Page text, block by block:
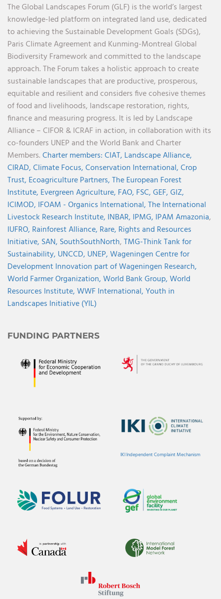
The Global Landscapes Forum (GLF) is the world’s largest
knowledge-led platform on integrated land use, dedicated
to achieving the Sustainable Development Goals (SDGs),
Paris Climate Agreement and Kunming-Montreal Global
Biodiversity Framework and committed to the landscape
approach. The Forum takes a holistic approach to create
sustainable landscapes that are productive, prosperous,
equitable and resilient and considers five cohesive themes
of food and livelihoods, landscape restoration, rights,
finance and measuring progress. It is led by Landscape
Alliance – CIFOR & ICRAF in action, in collaboration with its
co-founders UNEP and the World Bank and Charter
Members.Charter members:CIAT, Landscape Alliance,
CIRAD,Climate Focus,Conservation International,Crop
Trust, Ecoagriculture Partners,The European Forest
Institute, Evergreen Agriculture, FAO, FSC,GEF,GIZ,
ICIMOD, IFOAM - Organics International,The International
Livestock Research Institute, INBAR, IPMG, IPAM Amazonia,
IUFRO, Rainforest Alliance, Rare, Rights and Resources
Initiative, SAN, SouthSouthNorth,TMG-Think Tank for
Sustainability, UNCCD, UNEP,Wageningen Centre for
Development Innovation part of Wageningen Research,
World Farmer Organization,World Bank Group,World
Resources Institute,WWF International,Youth in
Landscapes Initiative (YIL)
FUNDING PARTNERS
IKI Independent Complaint Mechanism